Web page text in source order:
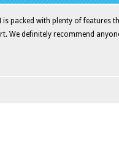
packed with plenty of features
We definitely recommend